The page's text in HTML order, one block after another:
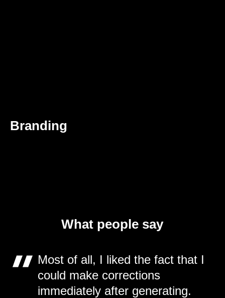
Branding
What people say
Most of all, I liked the fact that I
could make corrections
immediately after generating.